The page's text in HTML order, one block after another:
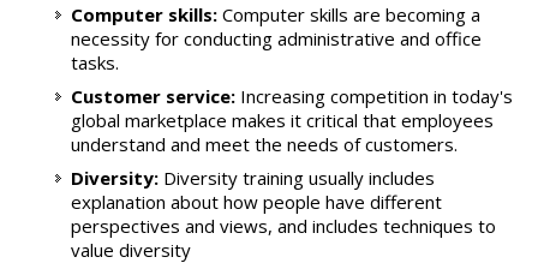
Computer skills:Computer skills are becoming a
necessity for conducting administrative and office
tasks.
Customer service:Increasing competition in today's
global marketplace makes it critical that employees
understand and meet the needs of customers.
Diversity:Diversity training usually includes
explanation about how people have different
perspectives and views, and includes techniques to
value diversity